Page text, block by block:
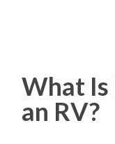
What Is
an RV?